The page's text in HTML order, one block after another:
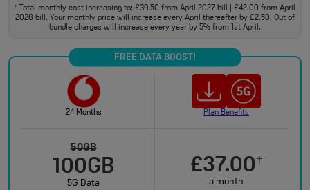
†
Total monthly cost increasing to: £39.50 from April 2027 bill | £42.00 from April
2028 bill. Your monthly price will increase every April thereafter by £2.50. Out of
bundle charges will increase every year by 5% from 1st April.
FREE DATA BOOST!
24 Months Plan Benefits
50GB
100GB
5G Data
£37.00†
a month